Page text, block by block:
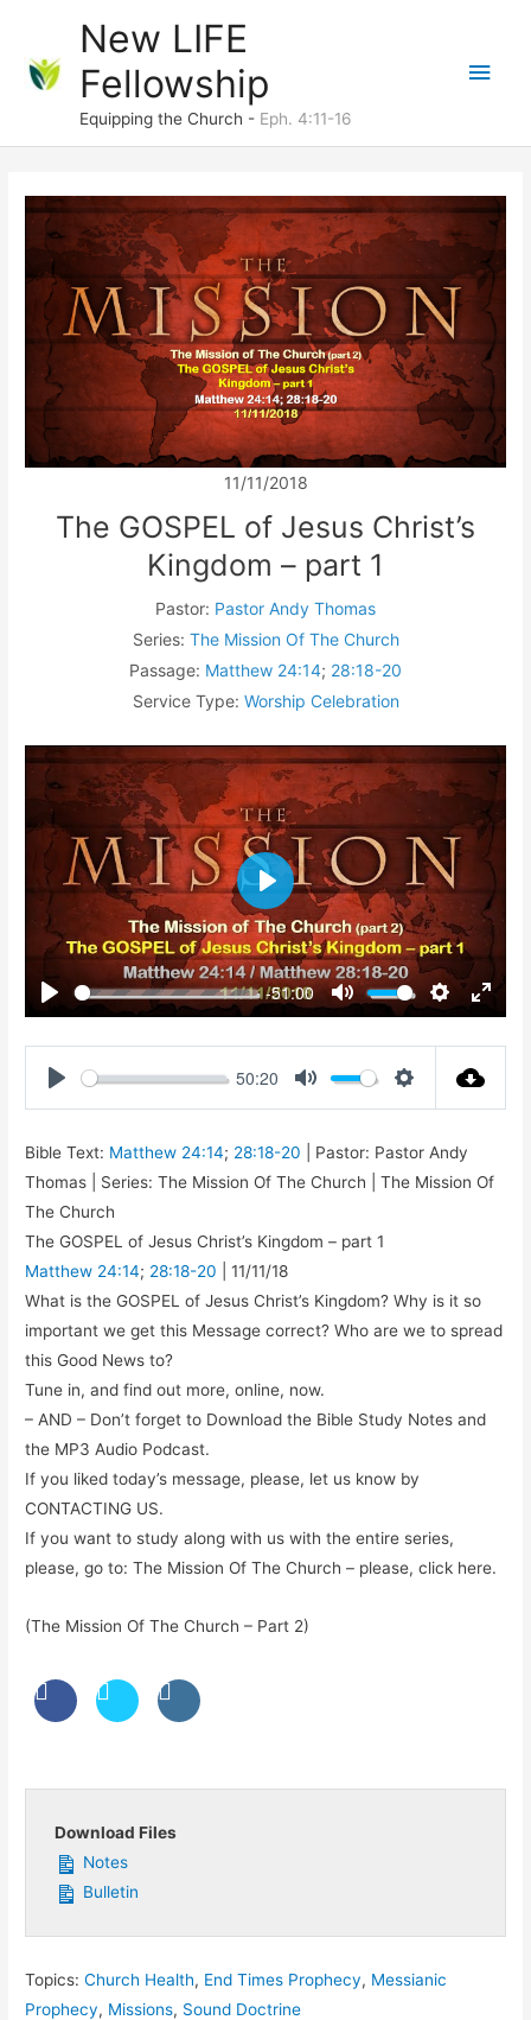
content
New LIFE
Fellowship
Equipping the Church - Eph. 4:11-16
Main
11/11/2018
The GOSPEL of Jesus Christ’s
Kingdom – part 1
Pastor: Pastor Andy Thomas
Series: The Mission Of The Church
Passage: Matthew 24:14; 28:18-20
Service Type: Worship Celebration
Play
-51:00
Mute
Settings
Enter
Play
50:20
Bible Text: Matthew 24:14; 28:18-20 | Pastor: Pastor Andy
Thomas | Series: The Mission Of The Church | The Mission Of
The Church
The GOSPEL of Jesus Christ’s Kingdom – part 1
Matthew 24:14; 28:18-20 | 11/11/18
What is the GOSPEL of Jesus Christ’s Kingdom? Why is it so
important we get this Message correct? Who are we to spread
this Good News to?
Tune in, and find out more, online, now.
– AND – Don’t forget to Download the Bible Study Notes and
the MP3 Audio Podcast.
If you liked today’s message, please, let us know by
CONTACTING US.
If you want to study along with us with the entire series,
please, go to: The Mission Of The Church – please, click here.
(The Mission Of The Church – Part 2)
Download Files
Notes
Bulletin
Topics: Church Health, End Times Prophecy, Messianic
Prophecy, Missions, Sound Doctrine